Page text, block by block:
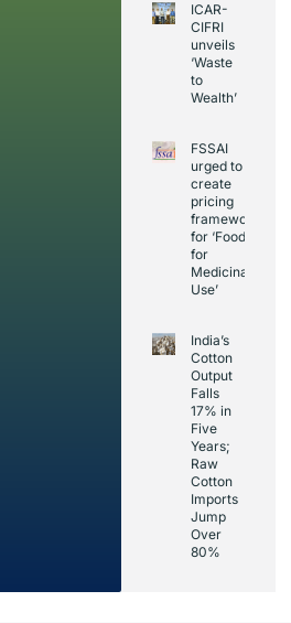
ICAR-
CIFRI
unveils
‘Waste
to
Wealth’
FSSAI
urged to
create
pricing
framework
for ‘Foods
for
Medicinal
Use’
India’s
Cotton
Output
Falls
17% in
Five
Years;
Raw
Cotton
Imports
Jump
Over
80%